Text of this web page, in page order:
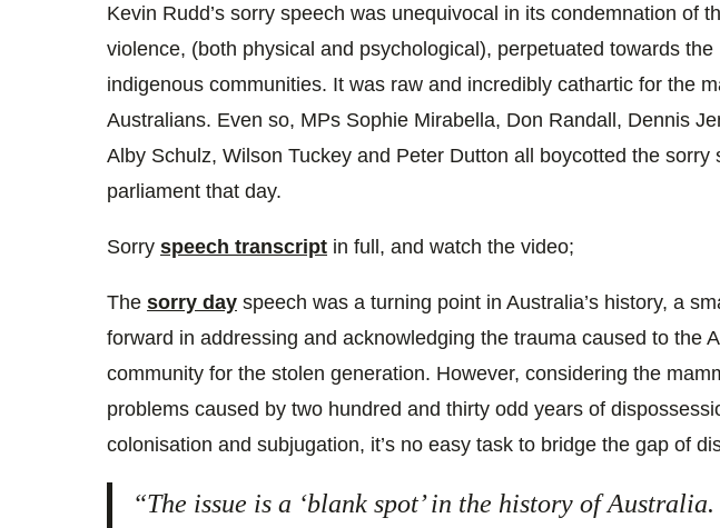
Kevin Rudd’s sorry speech was unequivocal in its condemnation of
violence, (both physical and psychological), perpetuated towards the
indigenous communities. It was raw and incredibly cathartic for the
Australians. Even so, MPs Sophie Mirabella, Don Randall, Dennis
Alby Schulz, Wilson Tuckey and Peter Dutton all boycotted the sorry
parliament that day.
Sorry speech transcript in full, and watch the video;
The sorry day speech was a turning point in Australia’s history, a
forward in addressing and acknowledging the trauma caused to the
community for the stolen generation. However, considering the
problems caused by two hundred and thirty odd years of
colonisation and subjugation, it’s no easy task to bridge the gap of
“The issue is a ‘blank spot’ in the history of Australia.